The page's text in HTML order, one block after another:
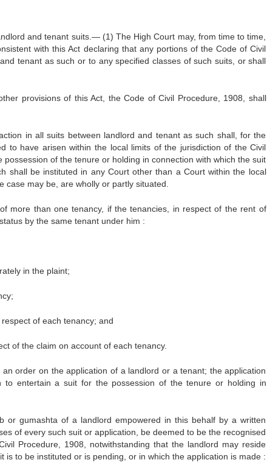
and tenant suits.— (1) The High Court may, from time to time,
with this Act declaring that any portions of the Code of Civil
tenant as such or to any specified classes of such suits, or shall
provisions of this Act, the Code of Civil Procedure, 1908, shall
in all suits between landlord and tenant as such shall, for the
to have arisen within the local limits of the jurisdiction of the Civil
of the tenure or holding in connection with which the suit
shall be instituted in any Court other than a Court within the local
may be, are wholly or partly situated.
more than one tenancy, if the tenancies, in respect of the rent of
by the same tenant under him :
in the plaint;
of each tenancy; and
of the claim on account of each tenancy.
order on the application of a landlord or a tenant; the application
entertain a suit for the possession of the tenure or holding in
or gumashta of a landlord empowered in this behalf by a written
of every such suit or application, be deemed to be the recognised
Procedure, 1908, notwithstanding that the landlord may reside
to be instituted or is pending, or in which the application is made :